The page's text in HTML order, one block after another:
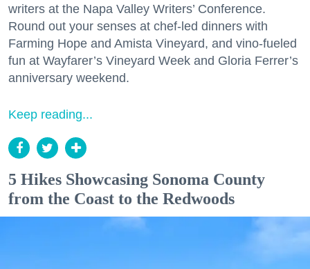
writers at the Napa Valley Writers’ Conference.
Round out your senses at chef-led dinners with
Farming Hope and Amista Vineyard, and vino-fueled
fun at Wayfarer’s Vineyard Week and Gloria Ferrer’s
anniversary weekend.
Keep reading...
5 Hikes Showcasing Sonoma County
from the Coast to the Redwoods